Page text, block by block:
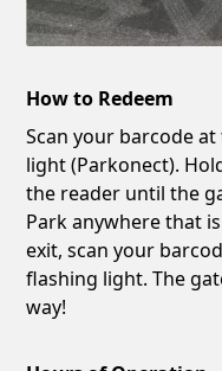
How to Redeem
Scan your barcode
light (Parkonect).
the reader until the
Park anywhere that
exit, scan your
flashing light. The
way!